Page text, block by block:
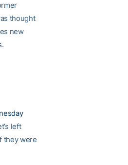
thought
new
left
they were